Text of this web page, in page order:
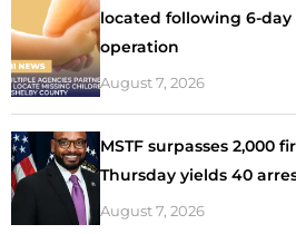
located following 6-
operation
August 7, 2026
MSTF surpasses 2,000
Thursday yields 40
August 7, 2026